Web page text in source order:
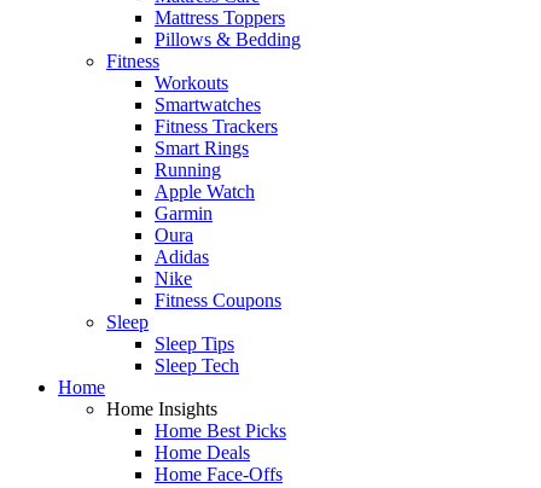
Mattress Toppers
Pillows & Bedding
Fitness
Workouts
Smartwatches
Fitness Trackers
Smart Rings
Running
Apple Watch
Garmin
Oura
Adidas
Nike
Fitness Coupons
Sleep
Sleep Tips
Sleep Tech
Home
Home Insights
Home Best Picks
Home Deals
Home Face-Offs